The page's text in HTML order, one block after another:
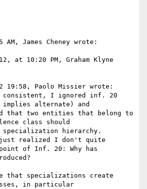
AM, James Cheney wrote:
at 10:20 PM, Graham Klyne
19:58, Paolo Missier wrote:
I ignored inf. 20
alternate) and
that two entities that belong to
class should
specialization hierarchy.
just realized I don't quite
of Inf. 20: Why has
that specializations create
in particular